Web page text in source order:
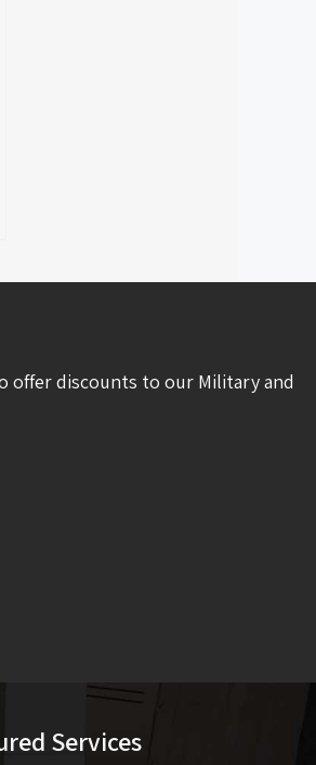
offer discounts to our Military and
Services